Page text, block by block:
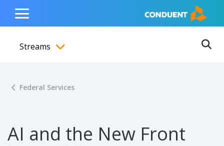
content
navigation
footer
Show Search Input
Hide Search Input Home
Toggle
Menu
Streams
Federal Services
AI and the New Front